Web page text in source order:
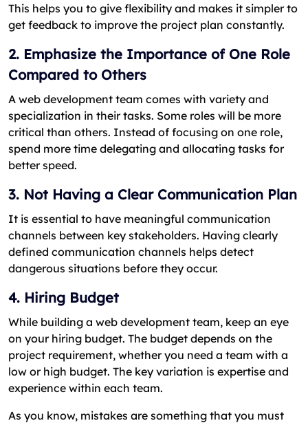
This helps you to give flexibility and makes it simpler to
get feedback to improve the project plan constantly.
2. Emphasize the Importance of One Role
Compared to Others
A web development team comes with variety and
specialization in their tasks. Some roles will be more
critical than others. Instead of focusing on one role,
spend more time delegating and allocating tasks for
better speed.
3. Not Having a Clear Communication Plan
It is essential to have meaningful communication
channels between key stakeholders. Having clearly
defined communication channels helps detect
dangerous situations before they occur.
4. Hiring Budget
While building a web development team, keep an eye
on your hiring budget. The budget depends on the
project requirement, whether you need a team with a
low or high budget. The key variation is expertise and
experience within each team.
As you know, mistakes are something that you must